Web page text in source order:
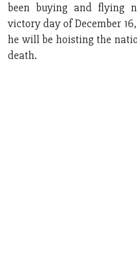
been buying and flying
victory day of December
he will be hoisting the
death.